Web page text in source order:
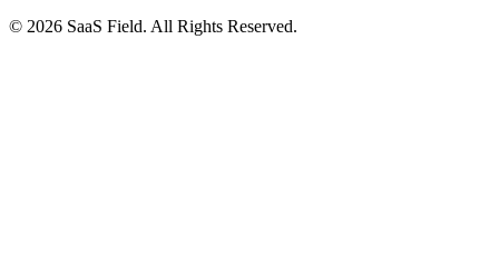
© 2026 SaaS Field. All Rights Reserved.